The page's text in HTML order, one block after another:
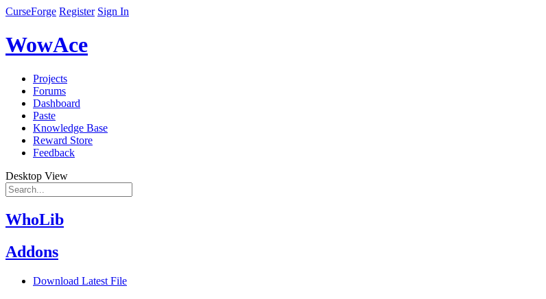
CurseForge Register Sign In
WowAce
Projects
Forums
Dashboard
Paste
Knowledge Base
Reward Store
Feedback
Desktop View
WhoLib
Addons
Download Latest File